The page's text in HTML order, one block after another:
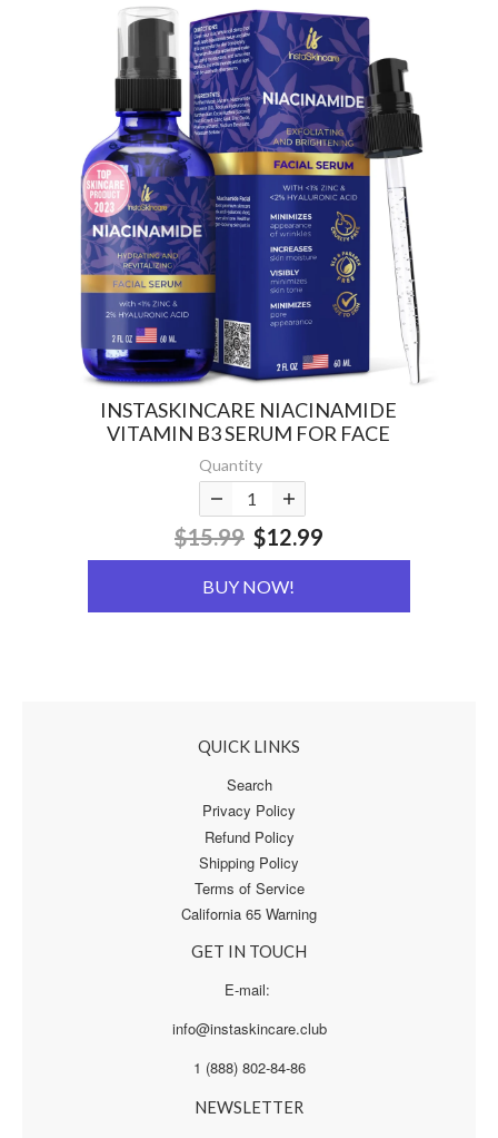
INSTASKINCARE NIACINAMIDE
VITAMIN B3 SERUM FOR FACE
Quantity
$15.99 $12.99
BUY NOW!
QUICK LINKS
Search
Privacy Policy
Refund Policy
Shipping Policy
Terms of Service
California 65 Warning
GET IN TOUCH
E-mail:
info@instaskincare.club
1 (888) 802-84-86
NEWSLETTER